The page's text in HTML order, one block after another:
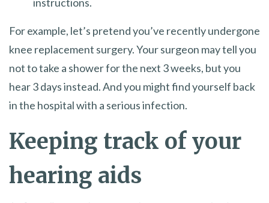
For example, let’s pretend you’ve recently undergone
knee replacement surgery. Your surgeon may tell you
not to take a shower for the next 3 weeks, but you
hear 3 days instead. And you might find yourself back
in the hospital with a serious infection.
Keeping track of your
hearing aids